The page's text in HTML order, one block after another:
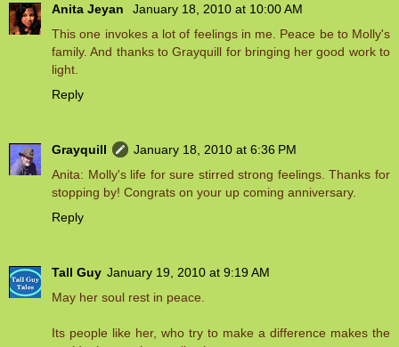
Anita Jeyan
January 18, 2010 at 10:00 AM
This one invokes a lot of feelings in me. Peace be to Molly's
family. And thanks to Grayquill for bringing her good work to
light.
Reply
Grayquill
January 18, 2010 at 6:36 PM
Anita: Molly's life for sure stirred strong feelings. Thanks for
stopping by! Congrats on your up coming anniversary.
Reply
Tall Guy January 19, 2010 at 9:19 AM
May her soul rest in peace.
Its people like her, who try to make a difference makes the